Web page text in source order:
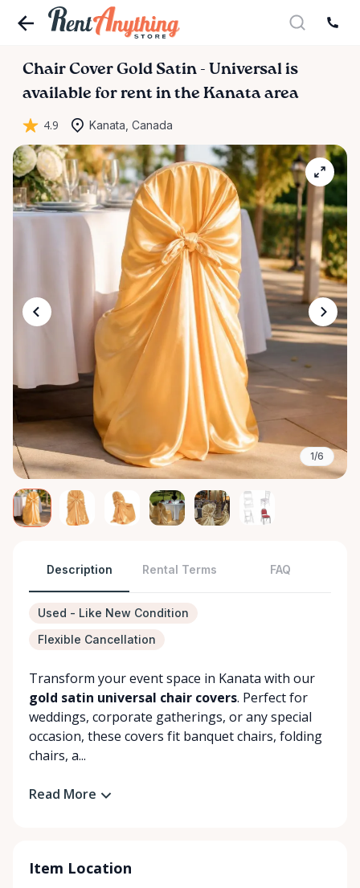
Chair Cover Gold Satin - Universal is
available for rent in the Kanata area
4.9 Kanata, Canada
1/6
Description Rental Terms FAQ
Used - Like New Condition
Flexible Cancellation
Transform your event space in Kanata with our
gold satin universal chair covers. Perfect for
weddings, corporate gatherings, or any special
occasion, these covers fit banquet chairs, folding
chairs, a...
Read More
Item Location